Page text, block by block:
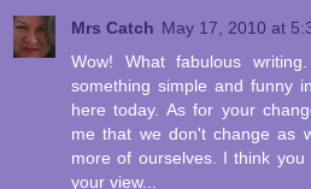
Mrs Catch May 17, 2010 at
Wow! What fabulous
something simple and funny
here today. As for your
me that we don't change as
more of ourselves. I think
your view...